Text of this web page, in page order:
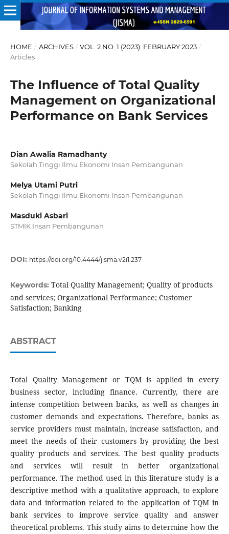
HOME / ARCHIVES / VOL. 2 NO. 1 (2023): FEBRUARY 2023 /
Articles
The Influence of Total Quality
Management on Organizational
Performance on Bank Services
Dian Awalia Ramadhanty
Sekolah Tinggi Ilmu Ekonomi Insan Pembangunan
Melya Utami Putri
Sekolah Tinggi Ilmu Ekonomi Insan Pembangunan
Masduki Asbari
STMIK Insan Pembangunan
DOI: https://doi.org/10.4444/jisma.v2i1.237
Keywords: Total Quality Management; Quality of products
and services; Organizational Performance; Customer
Satisfaction; Banking
ABSTRACT
Total Quality Management or TQM is applied in every
business sector, including finance. Currently, there are
intense competition between banks, as well as changes in
customer demands and expectations. Therefore, banks as
service providers must maintain, increase satisfaction, and
meet the needs of their customers by providing the best
quality products and services. The best quality products
and services will result in better organizational
performance. The method used in this literature study is a
descriptive method with a qualitative approach, to explore
data and information related to the application of TQM in
bank services to improve service quality and answer
theoretical problems. This study aims to determine how the